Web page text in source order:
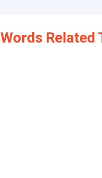
Words Related